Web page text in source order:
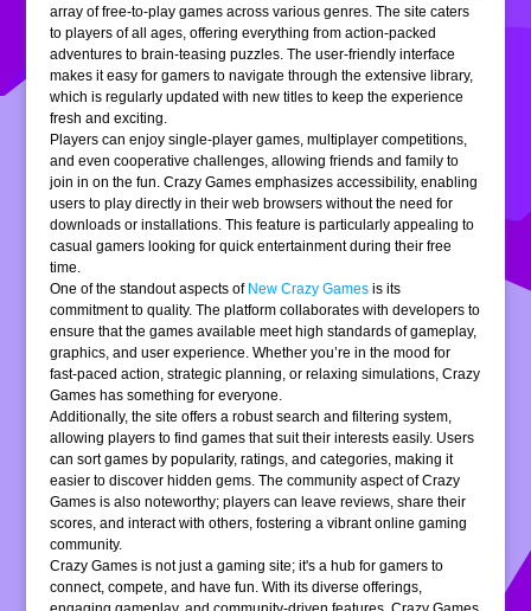
array of free-to-play games across various genres. The site caters
to players of all ages, offering everything from action-packed
adventures to brain-teasing puzzles. The user-friendly interface
makes it easy for gamers to navigate through the extensive library,
which is regularly updated with new titles to keep the experience
fresh and exciting.
Players can enjoy single-player games, multiplayer competitions,
and even cooperative challenges, allowing friends and family to
join in on the fun. Crazy Games emphasizes accessibility, enabling
users to play directly in their web browsers without the need for
downloads or installations. This feature is particularly appealing to
casual gamers looking for quick entertainment during their free
time.
One of the standout aspects of New Crazy Games is its
commitment to quality. The platform collaborates with developers to
ensure that the games available meet high standards of gameplay,
graphics, and user experience. Whether you’re in the mood for
fast-paced action, strategic planning, or relaxing simulations, Crazy
Games has something for everyone.
Additionally, the site offers a robust search and filtering system,
allowing players to find games that suit their interests easily. Users
can sort games by popularity, ratings, and categories, making it
easier to discover hidden gems. The community aspect of Crazy
Games is also noteworthy; players can leave reviews, share their
scores, and interact with others, fostering a vibrant online gaming
community.
Crazy Games is not just a gaming site; it's a hub for gamers to
connect, compete, and have fun. With its diverse offerings,